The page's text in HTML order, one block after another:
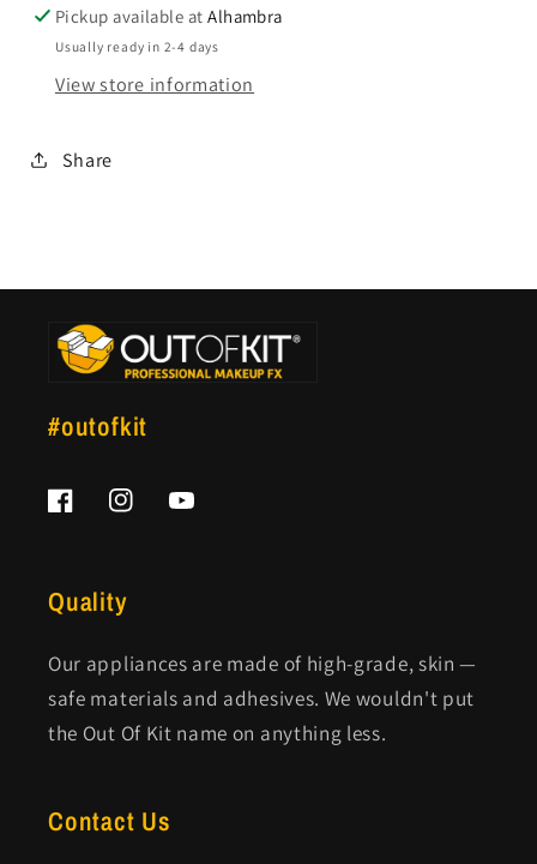
Pickup available atAlhambra
Usually ready in 2-4 days
View store information
Share
#outofkit
FacebookInstagramYouTube
Quality
Our appliances are made of high-grade, skin —
safe materials and adhesives. We wouldn't put
the Out Of Kit name on anything less.
Contact Us